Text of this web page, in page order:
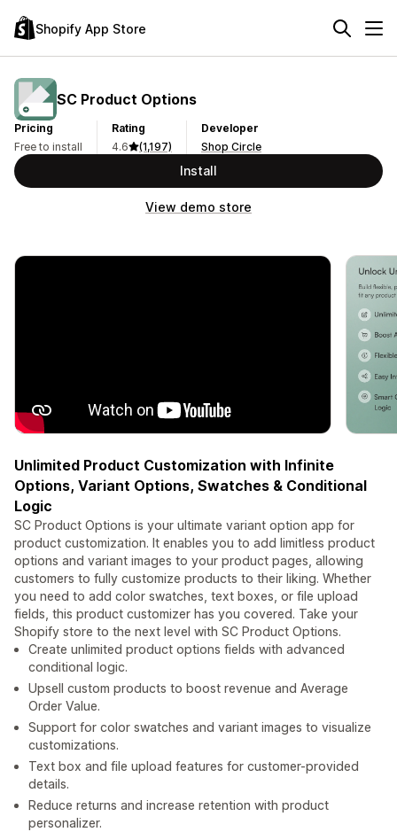
Shopify App Store
SC Product Options
Pricing
Free to install
Rating
4.6
(1,197)
Developer
Shop Circle
Install
View demo store
Unlimited Product Customization with Infinite
Options, Variant Options, Swatches & Conditional
Logic
SC Product Options is your ultimate variant option app for
product customization. It enables you to add limitless product
options and variant images to your product pages, allowing
customers to fully customize products to their liking. Whether
you need to add color swatches, text boxes, or file upload
fields, this product customizer has you covered. Take your
Shopify store to the next level with SC Product Options.
Create unlimited product options fields with advanced
conditional logic.
Upsell custom products to boost revenue and Average
Order Value.
Support for color swatches and variant images to visualize
customizations.
Text box and file upload features for customer-provided
details.
Reduce returns and increase retention with product
personalizer.